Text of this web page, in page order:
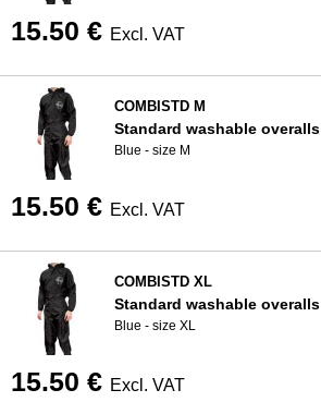
15.50 € Excl. VAT
COMBISTD M
Standard washable overalls
Blue - size M
15.50 € Excl. VAT
COMBISTD XL
Standard washable overalls
Blue - size XL
15.50 € Excl. VAT